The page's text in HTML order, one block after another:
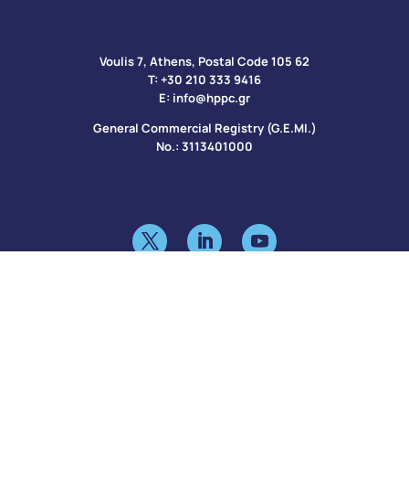
Voulis 7, Athens, Postal Code 105 62​
Τ: +30 210 333 9416
Ε: info@hppc.gr
General Commercial Registry (G.E.MI.)
No.: 3113401000